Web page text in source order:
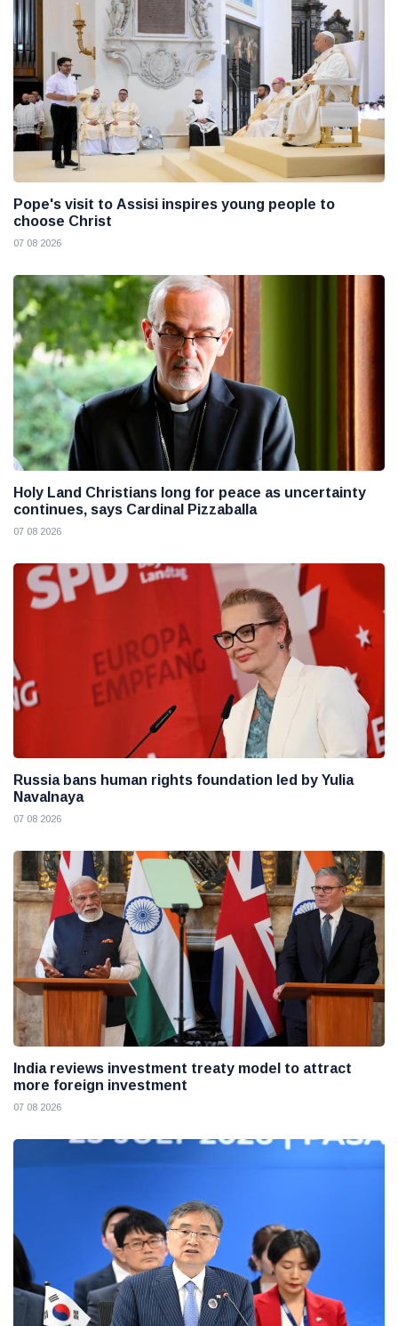
Pope's visit to Assisi inspires young people to
choose Christ
07 08 2026
Holy Land Christians long for peace as uncertainty
continues, says Cardinal Pizzaballa
07 08 2026
Russia bans human rights foundation led by Yulia
Navalnaya
07 08 2026
India reviews investment treaty model to attract
more foreign investment
07 08 2026